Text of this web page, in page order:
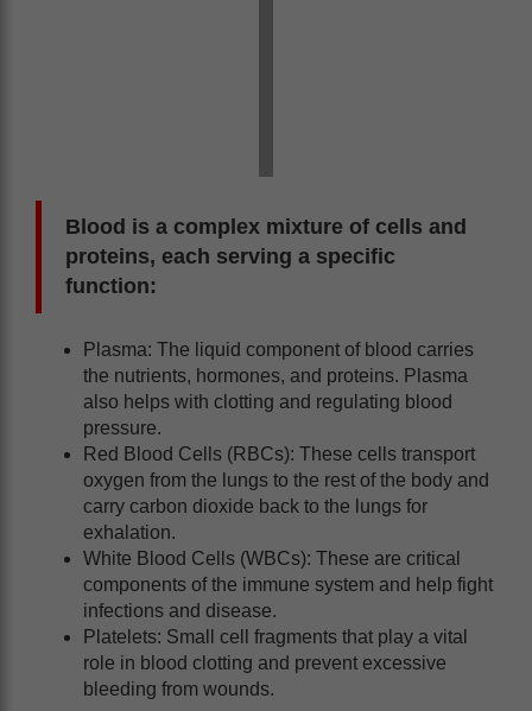
Blood is a complex mixture of cells and
proteins, each serving a specific
function:
Plasma: The liquid component of blood carries
the nutrients, hormones, and proteins. Plasma
also helps with clotting and regulating blood
pressure.
Red Blood Cells (RBCs): These cells transport
oxygen from the lungs to the rest of the body and
carry carbon dioxide back to the lungs for
exhalation.
White Blood Cells (WBCs): These are critical
components of the immune system and help fight
infections and disease.
Platelets: Small cell fragments that play a vital
role in blood clotting and prevent excessive
bleeding from wounds.